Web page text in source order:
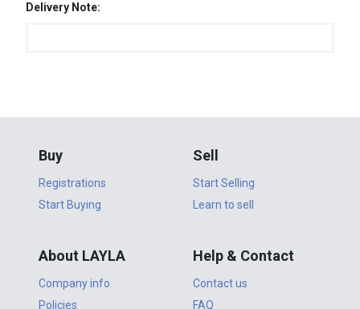
Delivery Note:
Buy
Registrations
Start Buying
Sell
Start Selling
Learn to sell
About LAYLA
Company info
Policies
Help & Contact
Contact us
FAQ